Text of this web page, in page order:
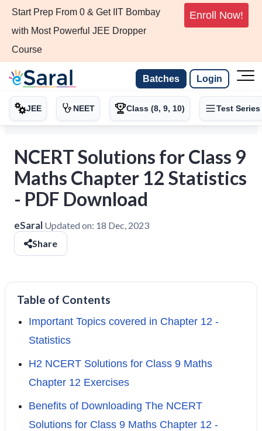
Start Prep From 0 & Get IIT Bombay
with Most Powerful JEE Dropper
Course
Enroll Now!
Batches Login
JEE NEET Class (8, 9, 10) Test Series
NCERT Solutions for Class 9
Maths Chapter 12 Statistics
- PDF Download
eSaral Updated on: 18 Dec, 2023
Share
Table of Contents
Important Topics covered in Chapter 12 -
Statistics
H2 NCERT Solutions for Class 9 Maths
Chapter 12 Exercises
Benefits of Downloading The NCERT
Solutions for Class 9 Maths Chapter 12 -